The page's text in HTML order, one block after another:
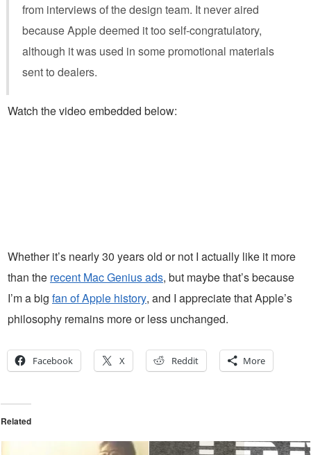
from interviews of the design team. It never aired
because Apple deemed it too self-congratulatory,
although it was used in some promotional materials
sent to dealers.
Watch the video embedded below:
Whether it’s nearly 30 years old or not I actually like it more
than the recent Mac Genius ads, but maybe that’s because
I’m a big fan of Apple history, and I appreciate that Apple’s
philosophy remains more or less unchanged.
Facebook X Reddit More
Related